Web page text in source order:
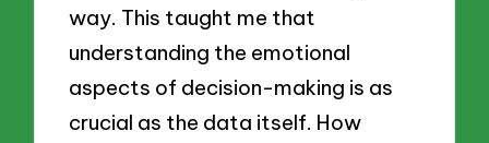
way. This taught me that
understanding the emotional
aspects of decision-making is as
crucial as the data itself. How